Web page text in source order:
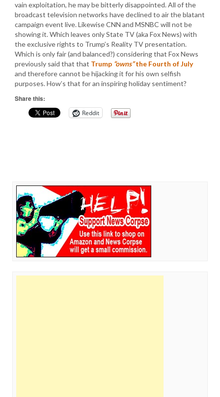
vain exploitation, he may be bitterly disappointed. All of the
broadcast television networks have declined to air the blatant
campaign event live. Likewise CNN and MSNBC will not be
showing it. Which leaves only State TV (aka Fox News) with
the exclusive rights to Trump’s Reality TV presentation.
Which is only fair (and balanced?) considering that Fox News
previously said that that Trump “owns”the Fourth of July
and therefore cannot be hijacking it for his own selfish
purposes. How’s that for an inspiring holiday sentiment?
Share this:
Reddit